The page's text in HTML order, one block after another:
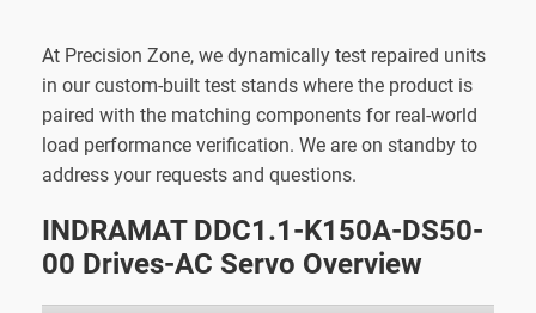
At Precision Zone, we dynamically test repaired units
in our custom-built test stands where the product is
paired with the matching components for real-world
load performance verification. We are on standby to
address your requests and questions.
INDRAMAT DDC1.1-K150A-DS50-
00 Drives-AC Servo Overview